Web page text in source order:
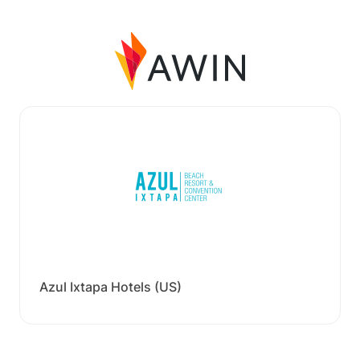
Azul Ixtapa Hotels (US)